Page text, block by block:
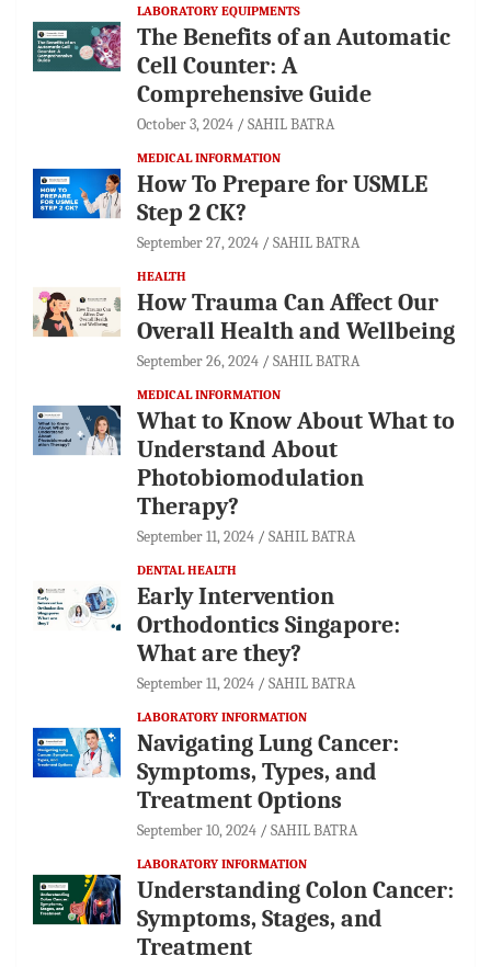
LABORATORY EQUIPMENTS
The Benefits of an Automatic
Cell Counter: A
Comprehensive Guide
October 3, 2024 SAHIL BATRA
MEDICAL INFORMATION
How To Prepare for USMLE
Step 2 CK?
September 27, 2024 SAHIL BATRA
HEALTH
How Trauma Can Affect Our
Overall Health and Wellbeing
September 26, 2024 SAHIL BATRA
MEDICAL INFORMATION
What to Know About What to
Understand About
Photobiomodulation
Therapy?
September 11, 2024 SAHIL BATRA
DENTAL HEALTH
Early Intervention
Orthodontics Singapore:
What are they?
September 11, 2024 SAHIL BATRA
LABORATORY INFORMATION
Navigating Lung Cancer:
Symptoms, Types, and
Treatment Options
September 10, 2024 SAHIL BATRA
LABORATORY INFORMATION
Understanding Colon Cancer:
Symptoms, Stages, and
Treatment